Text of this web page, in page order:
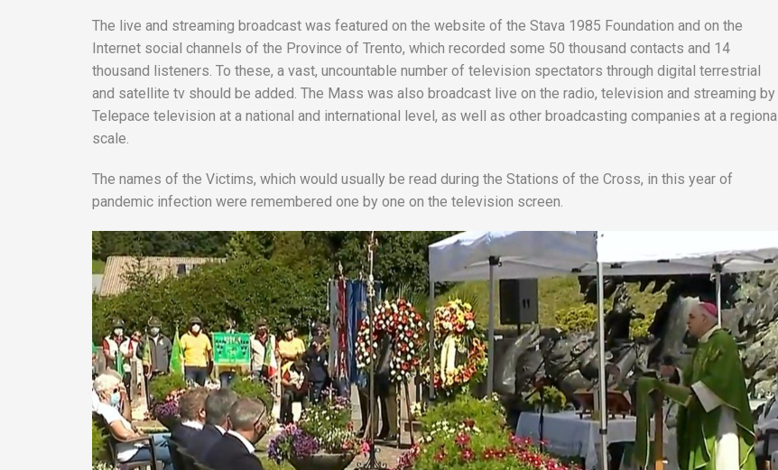
The live and streaming broadcast was featured on the website of the Stava 1985 Foundation and on the
Internet social channels of the Province of Trento, which recorded some 50 thousand contacts and 14
thousand listeners. To these, a vast, uncountable number of television spectators through digital terrestrial
and satellite tv should be added. The Mass was also broadcast live on the radio, television and streaming by
Telepace television at a national and international level, as well as other broadcasting companies at a regional
scale.
The names of the Victims, which would usually be read during the Stations of the Cross, in this year of
pandemic infection were remembered one by one on the television screen.